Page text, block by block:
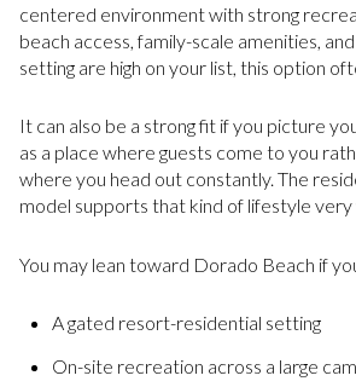
centered environment with strong
beach access, family-scale amenities,
setting are high on your list, this option
It can also be a strong fit if you picture
as a place where guests come to you
where you head out constantly. The
model supports that kind of lifestyle very
You may lean toward Dorado Beach if
A gated resort-residential setting
On-site recreation across a large